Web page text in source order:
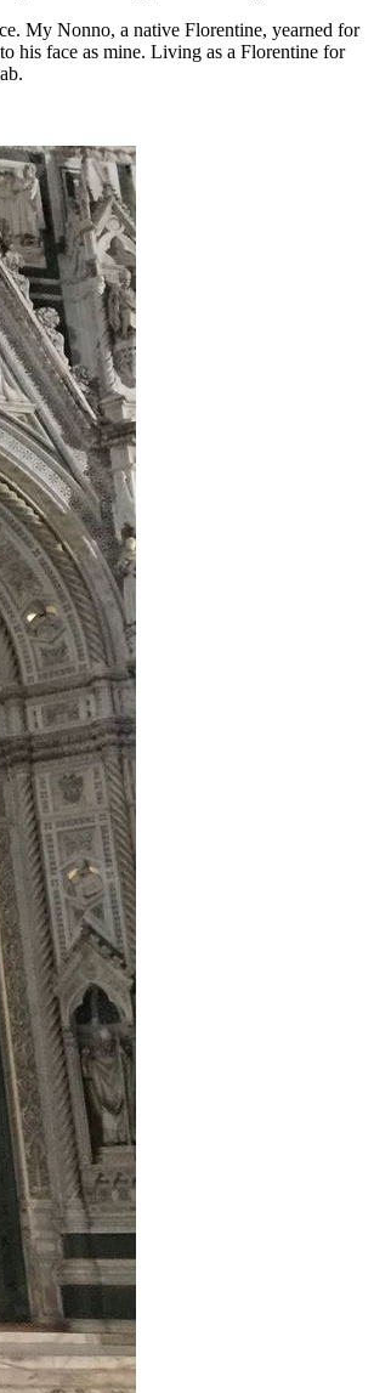
My Nonno, a native Florentine, yearned for
his face as mine. Living as a Florentine for